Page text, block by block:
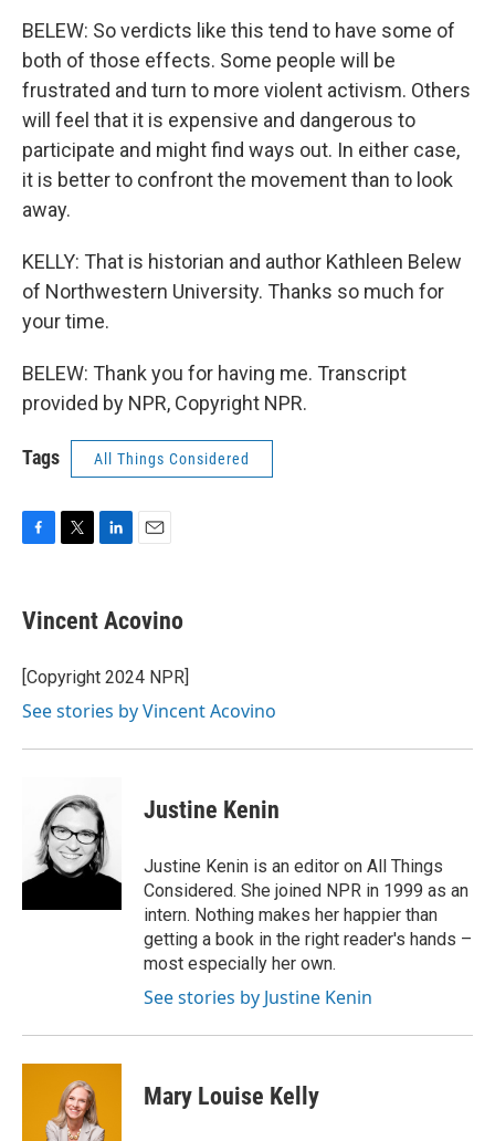
BELEW: So verdicts like this tend to have some of
both of those effects. Some people will be
frustrated and turn to more violent activism. Others
will feel that it is expensive and dangerous to
participate and might find ways out. In either case,
it is better to confront the movement than to look
away.
KELLY: That is historian and author Kathleen Belew
of Northwestern University. Thanks so much for
your time.
BELEW: Thank you for having me. Transcript
provided by NPR, Copyright NPR.
Tags All Things Considered
e
b
o
k
t
t
r
k
e
I
i
l
Vincent Acovino
[Copyright 2024 NPR]
See stories by Vincent Acovino
Justine Kenin
Justine Kenin is an editor on All Things
Considered. She joined NPR in 1999 as an
intern. Nothing makes her happier than
getting a book in the right reader's hands –
most especially her own.
See stories by Justine Kenin
Mary Louise Kelly